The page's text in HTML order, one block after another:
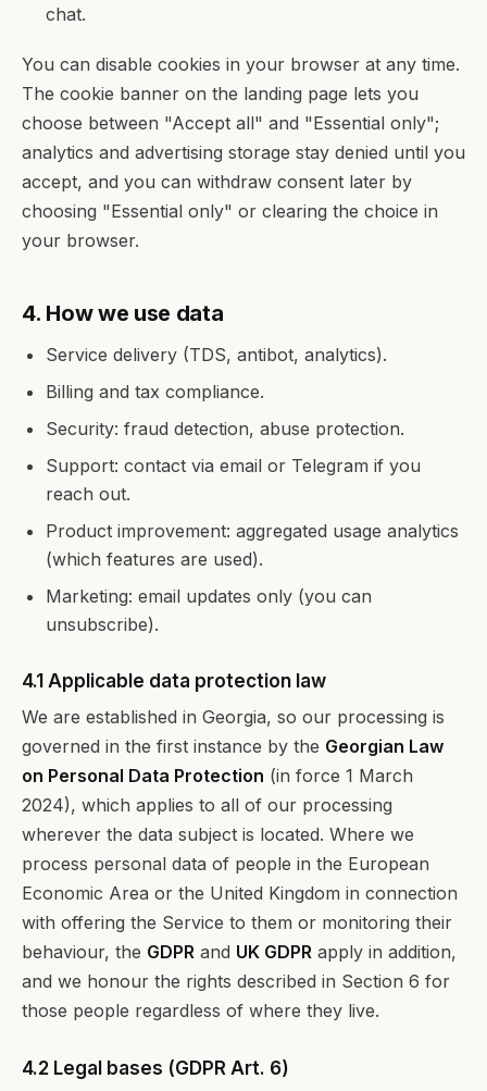
chat.
You can disable cookies in your browser at any time.
The cookie banner on the landing page lets you
choose between "Accept all" and "Essential only";
analytics and advertising storage stay denied until you
accept, and you can withdraw consent later by
choosing "Essential only" or clearing the choice in
your browser.
4. How we use data
Service delivery (TDS, antibot, analytics).
Billing and tax compliance.
Security: fraud detection, abuse protection.
Support: contact via email or Telegram if you
reach out.
Product improvement: aggregated usage analytics
(which features are used).
Marketing: email updates only (you can
unsubscribe).
4.1 Applicable data protection law
We are established in Georgia, so our processing is
governed in the first instance by the Georgian Law
on Personal Data Protection (in force 1 March
2024), which applies to all of our processing
wherever the data subject is located. Where we
process personal data of people in the European
Economic Area or the United Kingdom in connection
with offering the Service to them or monitoring their
behaviour, the GDPR and UK GDPR apply in addition,
and we honour the rights described in Section 6 for
those people regardless of where they live.
4.2 Legal bases (GDPR Art. 6)